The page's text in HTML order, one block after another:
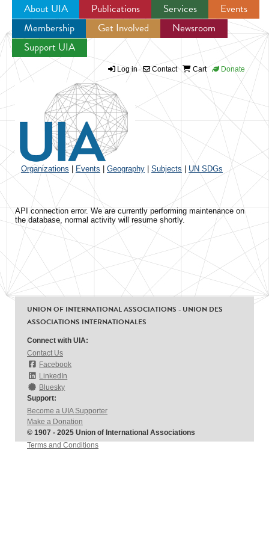
Jump to navigation
About UIA Publications Services
Events
Membership
Get Involved
Newsroom
Support UIA
Log in Contact Cart Donate
Organizations Events Geography Subjects UN SDGs
API connection error. We are currently performing maintenance on
the database, normal activity will resume shortly.
UNION OF INTERNATIONAL ASSOCIATIONS - UNION DES
ASSOCIATIONS INTERNATIONALES
Connect with UIA:
Contact Us
Facebook
LinkedIn
Bluesky
Support:
Become a UIA Supporter
Make a Donation
© 1907 - 2025 Union of International Associations
Terms and Conditions